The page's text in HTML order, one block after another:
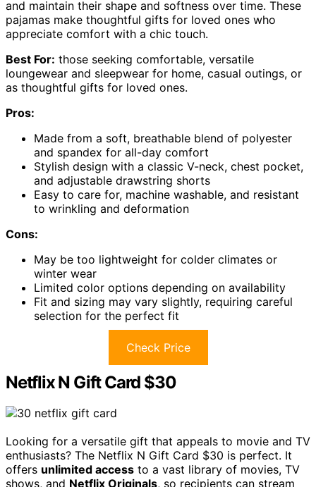
and maintain their shape and softness over time. These
pajamas make thoughtful gifts for loved ones who
appreciate comfort with a chic touch.
Best For: those seeking comfortable, versatile
loungewear and sleepwear for home, casual outings, or
as thoughtful gifts for loved ones.
Pros:
Made from a soft, breathable blend of polyester
and spandex for all-day comfort
Stylish design with a classic V-neck, chest pocket,
and adjustable drawstring shorts
Easy to care for, machine washable, and resistant
to wrinkling and deformation
Cons:
May be too lightweight for colder climates or
winter wear
Limited color options depending on availability
Fit and sizing may vary slightly, requiring careful
selection for the perfect fit
Check Price
Netflix N Gift Card $30
Looking for a versatile gift that appeals to movie and TV
enthusiasts? The Netflix N Gift Card $30 is perfect. It
offers unlimited access to a vast library of movies, TV
shows, and Netflix Originals, so recipients can stream